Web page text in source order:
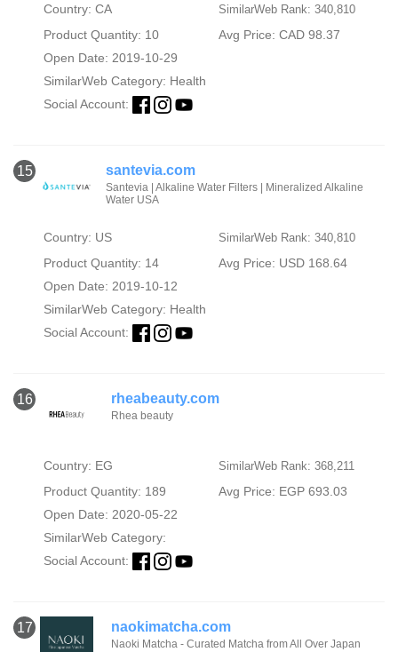
Country: CA SimilarWeb Rank: 340,810
Product Quantity: 10
Avg Price: CAD 98.37
Open Date: 2019-10-29
SimilarWeb Category: Health
Social Account:
15 santevia.com
Santevia | Alkaline Water Filters | Mineralized Alkaline
Water USA
Country: US SimilarWeb Rank: 340,810
Product Quantity: 14
Avg Price: USD 168.64
Open Date: 2019-10-12
SimilarWeb Category: Health
Social Account:
16 rheabeauty.com
Rhea beauty
Country: EG SimilarWeb Rank: 368,211
Product Quantity: 189
Avg Price: EGP 693.03
Open Date: 2020-05-22
SimilarWeb Category:
Social Account:
17 naokimatcha.com
Naoki Matcha - Curated Matcha from All Over Japan